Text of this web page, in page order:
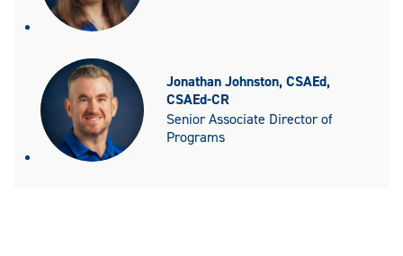
Jonathan Johnston, CSAEd,
CSAEd-CR
Senior Associate Director of
Programs